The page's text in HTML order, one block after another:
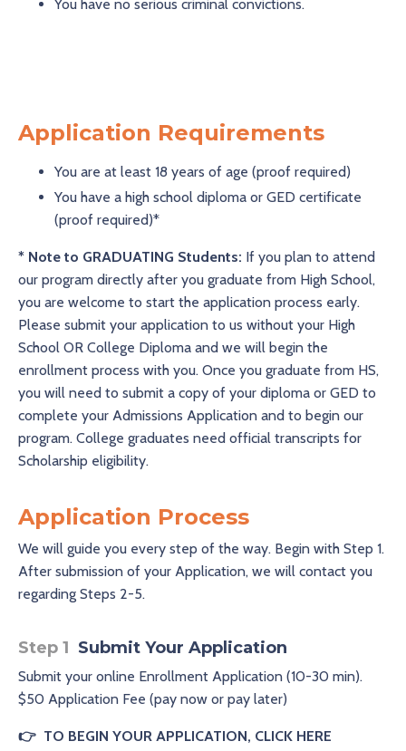
You have no serious criminal convictions.
Application Requirements
You are at least 18 years of age (proof required)
You have a high school diploma or GED certificate
(proof required)*
* Note to GRADUATING Students: If you plan to attend
our program directly after you graduate from High School,
you are welcome to start the application process early.
Please submit your application to us without your High
School OR College Diploma and we will begin the
enrollment process with you. Once you graduate from HS,
you will need to submit a copy of your diploma or GED to
complete your Admissions Application and to begin our
program. College graduates need official transcripts for
Scholarship eligibility.
Application Process
We will guide you every step of the way. Begin with Step 1.
After submission of your Application, we will contact you
regarding Steps 2-5.
Step 1 Submit Your Application
Submit your online Enrollment Application (10-30 min).
$50 Application Fee (pay now or pay later)
👉 TO BEGIN YOUR APPLICATION, CLICK HERE